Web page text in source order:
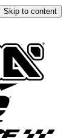
Skip to content